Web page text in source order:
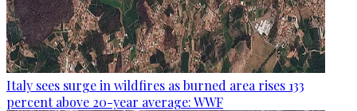
Italy sees surge in wildfires as burned area rises 133
percent above 20-year average: WWF